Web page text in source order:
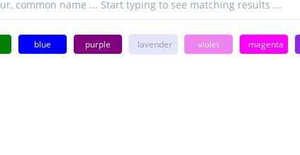
blue purple lavender violet magenta